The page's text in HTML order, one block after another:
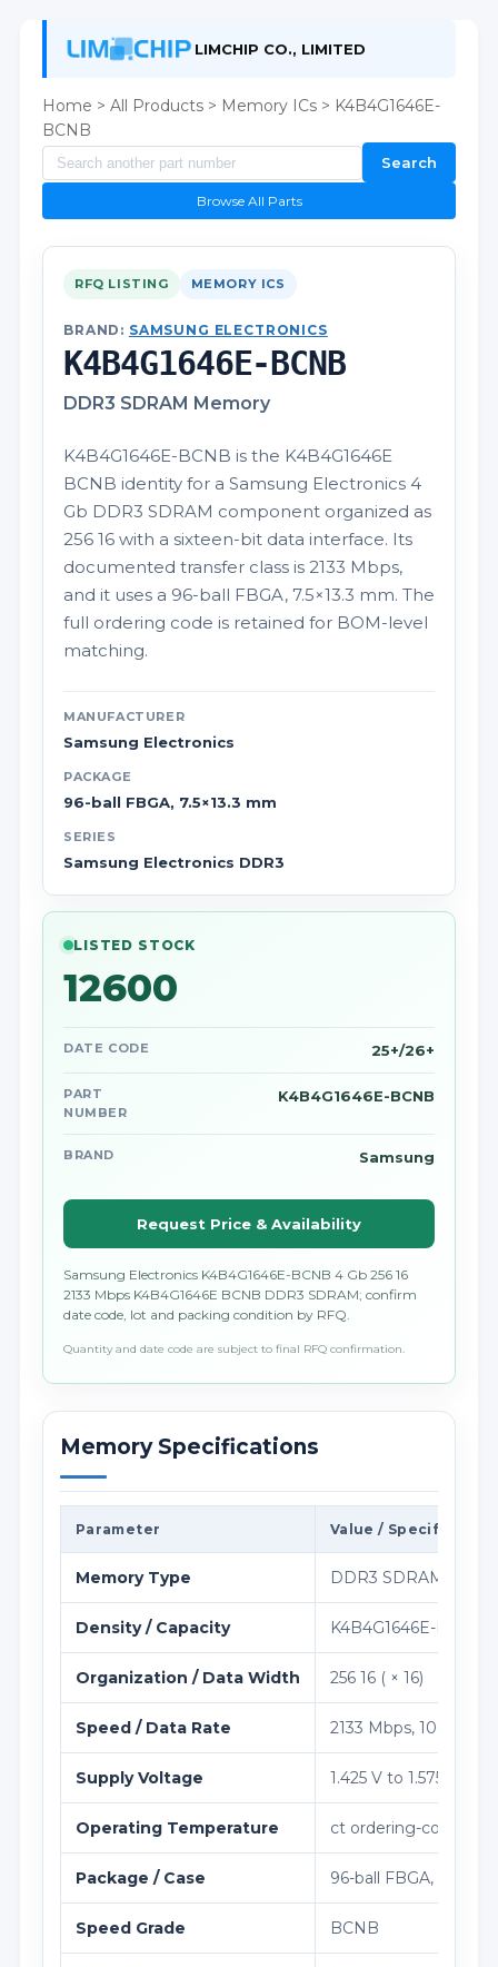
LIMCHIP CO., LIMITED
Home > All Products > Memory ICs > K4B4G1646E-
BCNB
Search
Browse All Parts
RFQ LISTING MEMORY ICS
BRAND: SAMSUNG ELECTRONICS
K4B4G1646E-BCNB
DDR3 SDRAM Memory
K4B4G1646E-BCNB is the K4B4G1646E
BCNB identity for a Samsung Electronics 4
Gb DDR3 SDRAM component organized as
256 16 with a sixteen-bit data interface. Its
documented transfer class is 2133 Mbps,
and it uses a 96-ball FBGA, 7.5×13.3 mm. The
full ordering code is retained for BOM-level
matching.
MANUFACTURER
Samsung Electronics
PACKAGE
96-ball FBGA, 7.5×13.3 mm
SERIES
Samsung Electronics DDR3
LISTED STOCK
12600
DATE CODE 25+/26+
PART
NUMBER
K4B4G1646E-BCNB
BRAND Samsung
Request Price & Availability
Samsung Electronics K4B4G1646E-BCNB 4 Gb 256 16
2133 Mbps K4B4G1646E BCNB DDR3 SDRAM; confirm
date code, lot and packing condition by RFQ.
Quantity and date code are subject to final RFQ confirmation.
Memory Specifications
Parameter Value / Specification
Memory Type DDR3 SDRAM
Density / Capacity K4B4G1646E-
Organization / Data Width 256 16 ( × 16)
Speed / Data Rate 2133 Mbps, 1066
Supply Voltage 1.425 V to 1.575 V
Operating Temperature ct ordering-code
Package / Case 96-ball FBGA,
Speed Grade BCNB